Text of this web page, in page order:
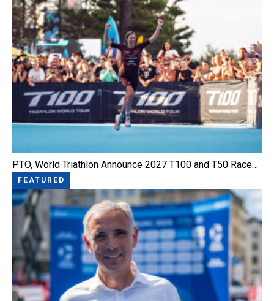
PTO, World Triathlon Announce 2027 T100 and T50 Race…
FEATURED